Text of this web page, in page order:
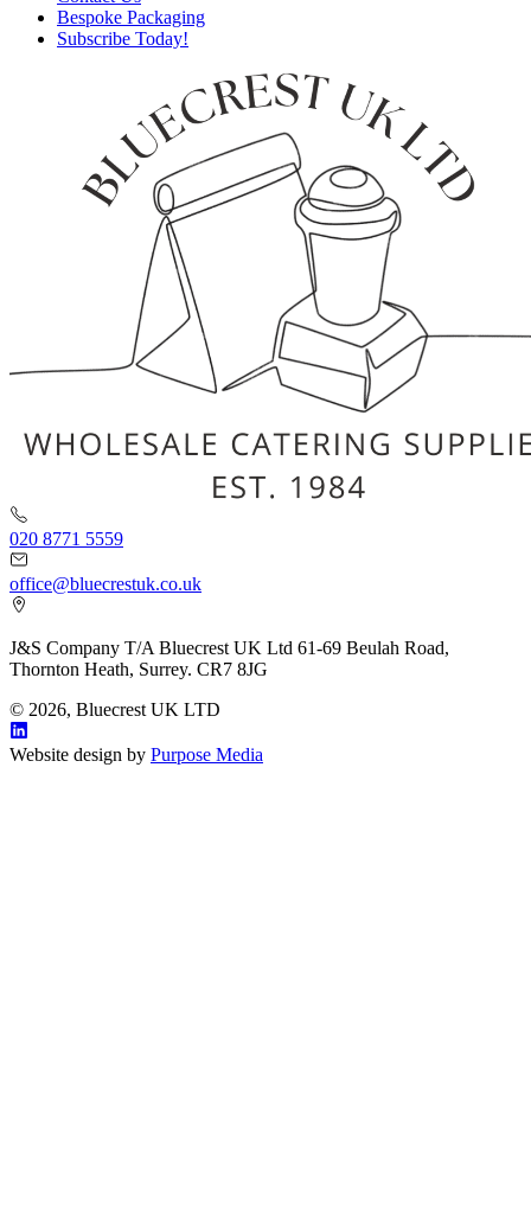
Bespoke Packaging
Subscribe Today!
020 8771 5559
office@bluecrestuk.co.uk
J&S Company T/A Bluecrest UK Ltd 61-69 Beulah Road,
Thornton Heath, Surrey. CR7 8JG
© 2026, Bluecrest UK LTD
Website design by Purpose Media